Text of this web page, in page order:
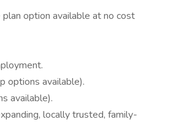
plan option available at no cost
options available).
available).
locally trusted, family-